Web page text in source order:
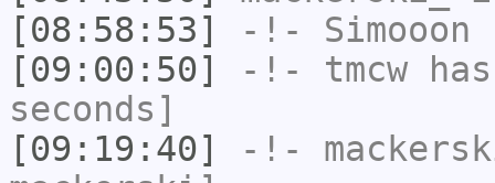
[08:58:53]
-!- Simooon
[09:00:50]
-!- tmcw
seconds]
[09:19:40]
-!-